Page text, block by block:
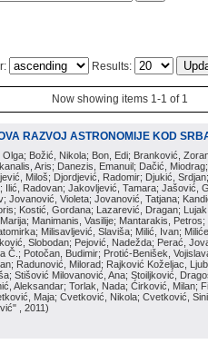
Results:
Now showing items 1-1 of 1
RAZVOJ ASTRONOMIJE KOD
Božić, Nikola; Bon, Edi; Branković,
Aris; Danezis, Emanuil; Dačić,
Miloš; Djordjević, Radomir; Djukić,
Ilić, Radovan; Jakovljević, Tamara; Jašović,
Jovanović, Violeta; Jovanović, Tatjana;
Kostić, Gordana; Lazarević, Dragan;
Manimanis, Vasilije; Mantarakis, Petros;
Milisavljević, Slaviša; Milić, Ivan;
Slobodan; Pejović, Nadežda; Perać,
Č.; Potočan, Budimir; Protić-Benišek,
Radunović, Milorad; Rajković Koželjac,
Stišović Milovanović, Ana; Stoiljković,
Aleksandar; Torlak, Nada; Ćirković, Milan;
Maja; Cvetković, Nikola; Cvetković,
, 2011)